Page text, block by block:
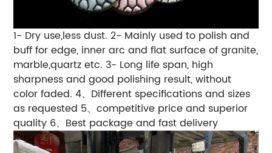
1- Dry use,less dust. 2- Mainly used to polish and
buff for edge, inner arc and flat surface of granite,
marble,quartz etc. 3- Long life span, high
sharpness and good polishing result, without
color faded. 4、Different specifications and sizes
as requested 5、competitive price and superior
quality 6、Best package and fast delivery